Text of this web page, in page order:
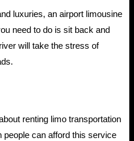
luxuries, an airport limousine
need to do is sit back and
will take the stress of
renting limo transportation
people can afford this service